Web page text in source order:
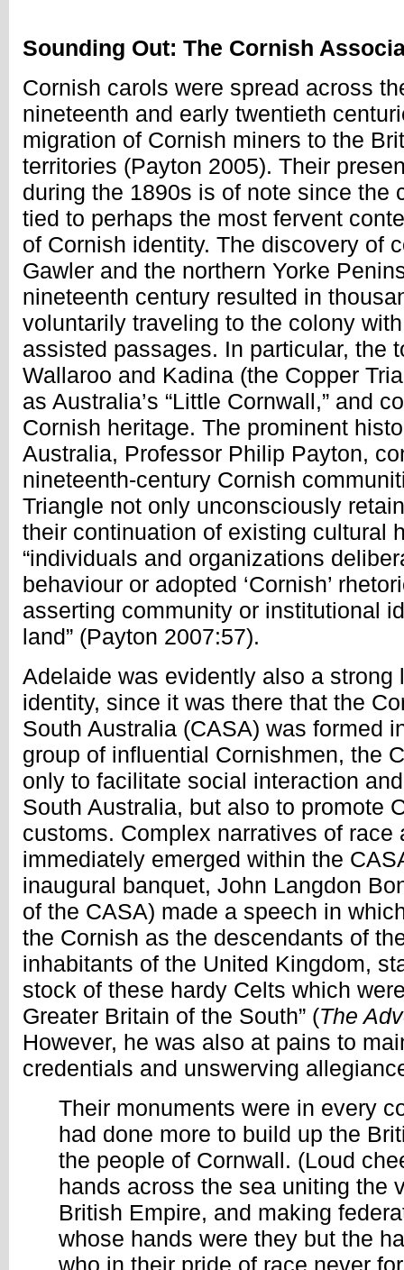
Sounding Out: The Cornish
Cornish carols were spread across
nineteenth and early twentieth
migration of Cornish miners to the
territories (Payton 2005). Their
during the 1890s is of note since the
tied to perhaps the most fervent
of Cornish identity. The discovery of
Gawler and the northern Yorke
nineteenth century resulted in
voluntarily traveling to the colony
assisted passages. In particular, the
Wallaroo and Kadina (the Copper
as Australia’s “Little Cornwall,” and
Cornish heritage. The prominent
Australia, Professor Philip Payton,
nineteenth-century Cornish
Triangle not only unconsciously
their continuation of existing cultural
“individuals and organizations
behaviour or adopted ‘Cornish’
asserting community or institutional
land” (Payton 2007:57).
Adelaide was evidently also a strong
identity, since it was there that the
South Australia (CASA) was formed
group of influential Cornishmen, the
only to facilitate social interaction
South Australia, but also to promote
customs. Complex narratives of race
immediately emerged within the
inaugural banquet, John Langdon
of the CASA) made a speech in
the Cornish as the descendants of
inhabitants of the United Kingdom,
stock of these hardy Celts which
Greater Britain of the South” (The
However, he was also at pains to
credentials and unswerving
Their monuments were in every
had done more to build up the
the people of Cornwall. (Loud
hands across the sea uniting the
British Empire, and making
whose hands were they but the
who in their pride of race never